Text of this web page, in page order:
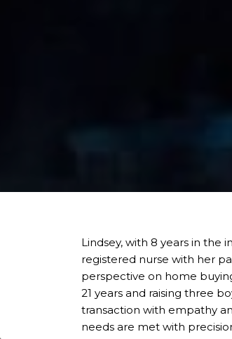
Lindsey, with 8 years in the
registered nurse with her
perspective on home
21 years and raising three
transaction with empathy
needs are met with